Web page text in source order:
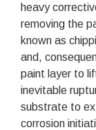
heavy
removing the
known as
and,
paint layer to
inevitable
substrate to
corrosion